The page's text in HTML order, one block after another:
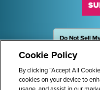
Do Not Sell
Sponsors
Cookie Policy
By clicking “Accept All
cookies on your device to